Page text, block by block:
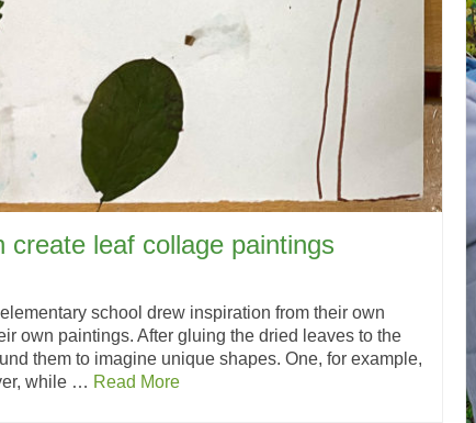
create leaf collage paintings
school drew inspiration from their own
own paintings. After gluing the dried leaves to the
them to imagine unique shapes. One, for example,
while … Read More